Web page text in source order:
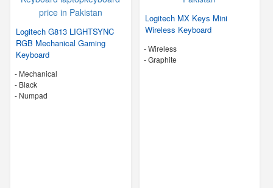
Logitech G813 LIGHTSYNC
RGB Mechanical Gaming
Keyboard
- Mechanical
- Black
- Numpad
Logitech MX Keys Mini
Wireless Keyboard
- Wireless
-Graphite